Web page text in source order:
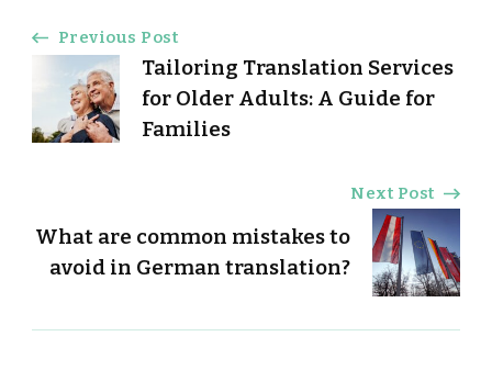
Post
Navigation
Previous Post
Tailoring Translation Services
for Older Adults: A Guide for
Families
Next Post
What are common mistakes to
avoid in German translation?